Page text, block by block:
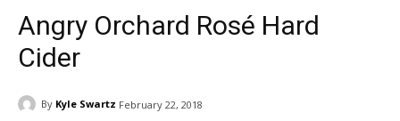
Angry Orchard Rosé Hard
Cider
By Kyle Swartz February 22, 2018